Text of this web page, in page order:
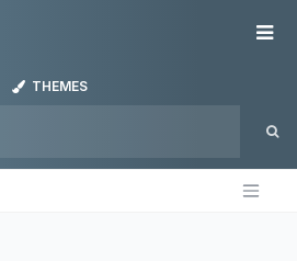
THEMES